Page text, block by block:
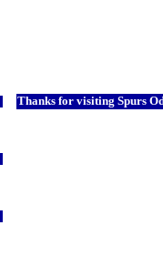
Thanks for visiting Spurs